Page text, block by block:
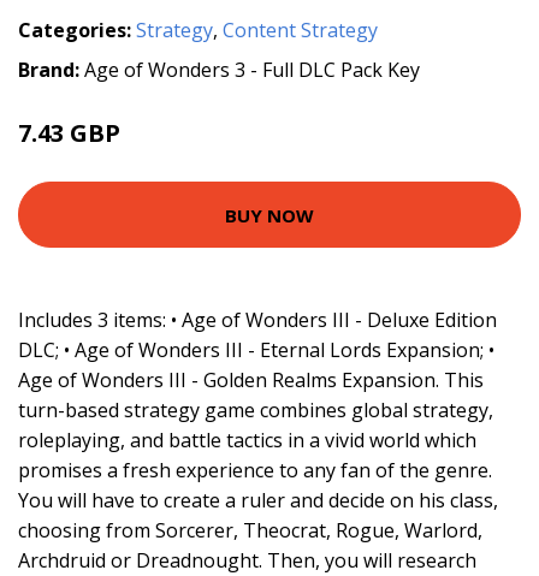
Categories:Strategy, Content Strategy
Brand:Age of Wonders 3 - Full DLC Pack Key
7.43 GBP
BUY NOW
Includes 3 items: • Age of Wonders III - Deluxe Edition
DLC; • Age of Wonders III - Eternal Lords Expansion; •
Age of Wonders III - Golden Realms Expansion. This
turn-based strategy game combines global strategy,
roleplaying, and battle tactics in a vivid world which
promises a fresh experience to any fan of the genre.
You will have to create a ruler and decide on his class,
choosing from Sorcerer, Theocrat, Rogue, Warlord,
Archdruid or Dreadnought. Then, you will research